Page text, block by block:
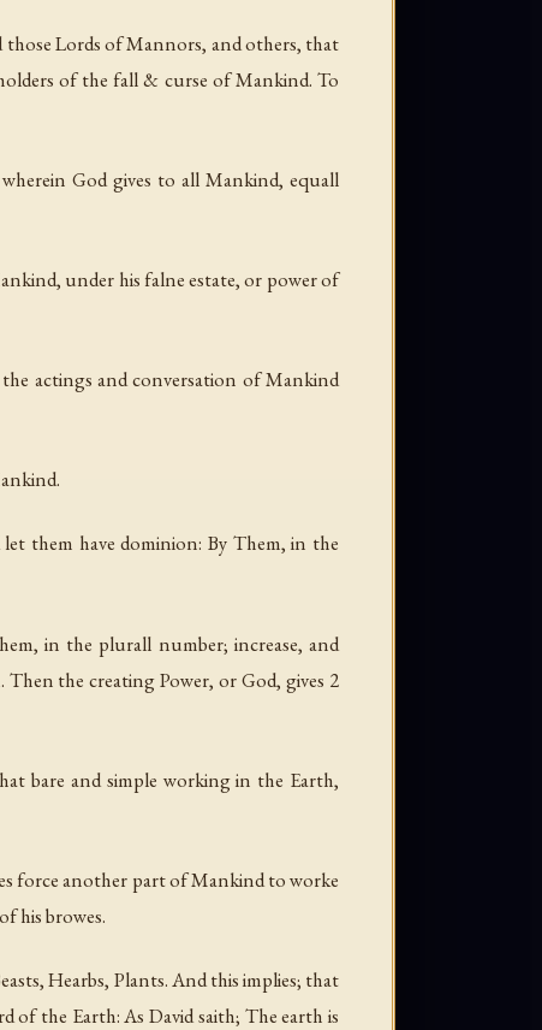
Lords of Mannors, and others, that
of the fall & curse of Mankind. To
God gives to all Mankind, equall
under his falne estate, or power of
actings and conversation of Mankind
them have dominion: By Them, in the
in the plurall number; increase, and
the creating Power, or God, gives 2
bare and simple working in the Earth,
force another part of Mankind to worke
his browes.
Hearbs, Plants. And this implies; that
the Earth: As David saith; The earth is